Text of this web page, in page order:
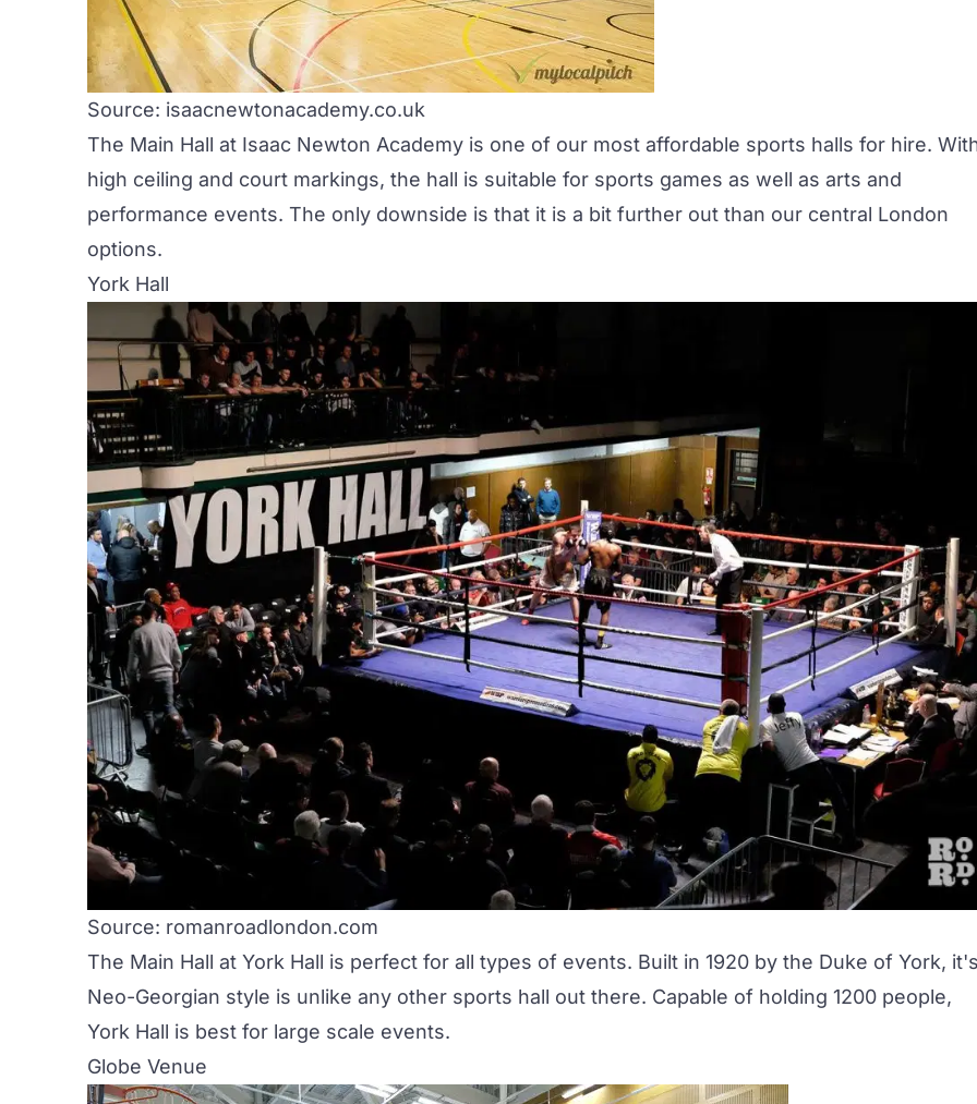
Source: isaacnewtonacademy.co.uk
The Main Hall at Isaac Newton Academy is one of our most affordable sports halls for hire.
high ceiling and court markings, the hall is suitable for sports games as well as arts and
performance events. The only downside is that it is a bit further out than our central London
options.
York Hall
Source: romanroadlondon.com
The Main Hall at York Hall is perfect for all types of events. Built in 1920 by the Duke of York,
Neo-Georgian style is unlike any other sports hall out there. Capable of holding 1200 people,
York Hall is best for large scale events.
Globe Venue